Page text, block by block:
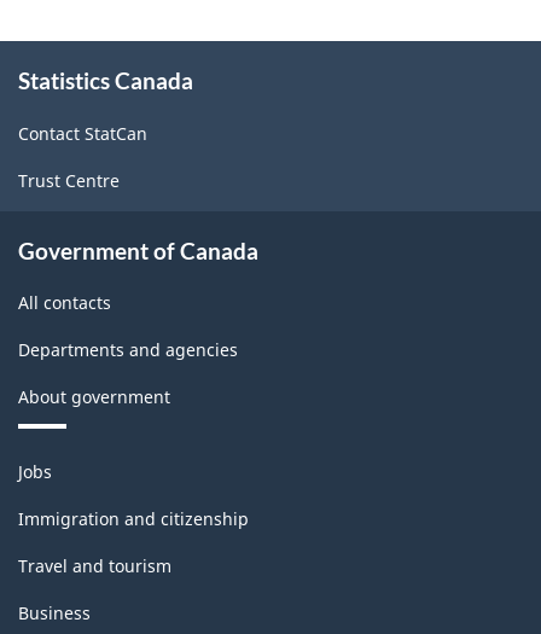
this
Statistics Canada
Contact StatCan
Trust Centre
Government of Canada
All contacts
Departments and agencies
About government
Themes
and
topics
Jobs
Immigration and citizenship
Travel and tourism
Business